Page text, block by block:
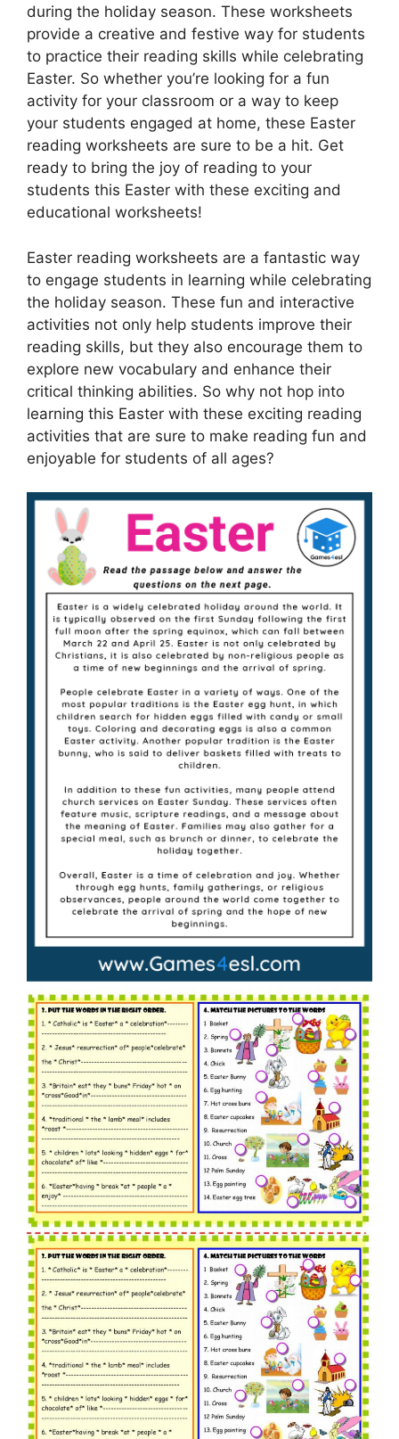
during the holiday season. These worksheets
provide a creative and festive way for students
to practice their reading skills while celebrating
Easter. So whether you’re looking for a fun
activity for your classroom or a way to keep
your students engaged at home, these Easter
reading worksheets are sure to be a hit. Get
ready to bring the joy of reading to your
students this Easter with these exciting and
educational worksheets!
Easter reading worksheets are a fantastic way
to engage students in learning while celebrating
the holiday season. These fun and interactive
activities not only help students improve their
reading skills, but they also encourage them to
explore new vocabulary and enhance their
critical thinking abilities. So why not hop into
learning this Easter with these exciting reading
activities that are sure to make reading fun and
enjoyable for students of all ages?